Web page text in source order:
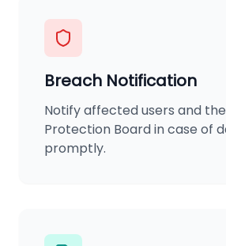
Breach Notification
Notify affected users and
Protection Board in case of
promptly.